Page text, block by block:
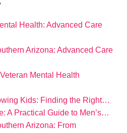
Health: Advanced Care
Arizona: Advanced Care
Mental Health
Kids: Finding the Right…
A Practical Guide to Men’s…
Arizona: From